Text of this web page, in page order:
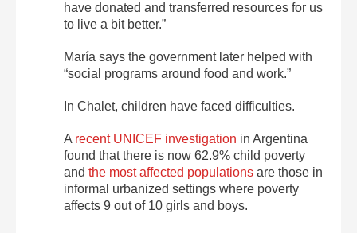
have donated and transferred resources for us
to live a bit better.”
María says the government later helped with
“social programs around food and work.”
In Chalet, children have faced difficulties.
A recent UNICEF investigation in Argentina
found that there is now 62.9% child poverty
and the most affected populations are those in
informal urbanized settings where poverty
affects 9 out of 10 girls and boys.